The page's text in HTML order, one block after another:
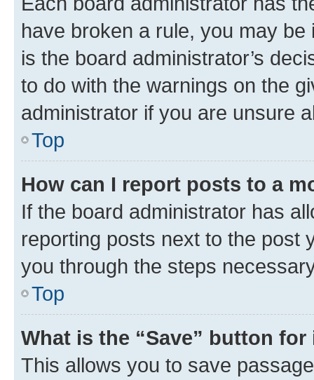
have broken a rule, you may
is the board administrator’s
to do with the warnings on the
administrator if you are unsure
Top
How can I report posts to a
If the board administrator has
reporting posts next to the post
you through the steps
Top
What is the “Save” button
This allows you to save